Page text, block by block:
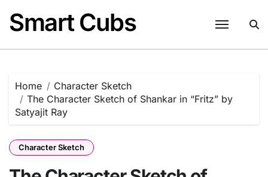
content
Smart Cubs
Home
Character Sketch
The Character Sketch of Shankar in “Fritz” by
Satyajit Ray
Character Sketch